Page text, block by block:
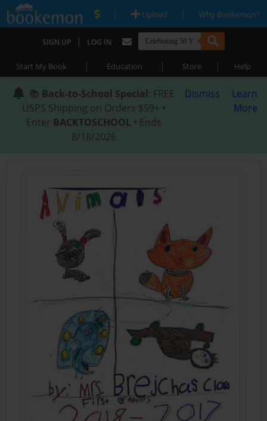
| Upload | Why Bookemon?
SIGN UP | LOG IN
Start My Book | Education | Store | Help
📚 Back-to-School Special: FREE
USPS Shipping on Orders $59+ •
Enter BACKTOSCHOOL • Ends
8/18/2026
Dismiss
Learn
More